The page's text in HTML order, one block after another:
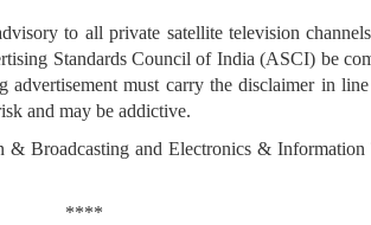
to all private satellite television
Standards Council of India (ASCI) be
advertisement must carry the disclaimer in
and may be addictive.
Broadcasting and Electronics &
****